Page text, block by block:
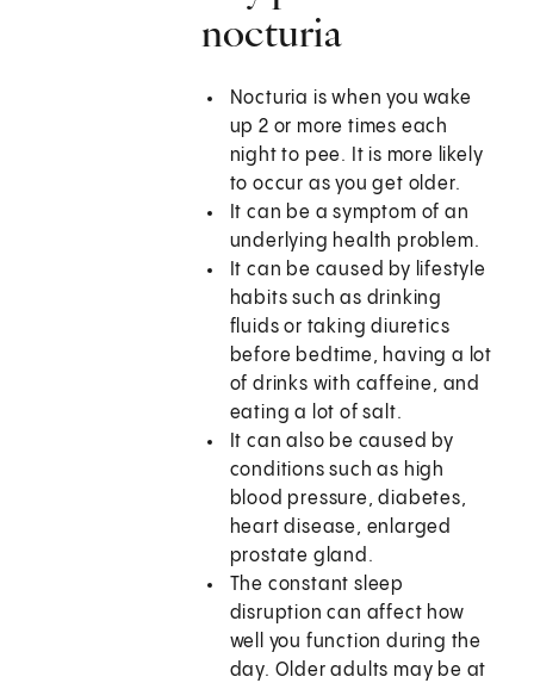
nocturia
Nocturia is when you wake
up 2 or more times each
night to pee. It is more likely
to occur as you get older.
It can be a symptom of an
underlying health problem.
It can be caused by lifestyle
habits such as drinking
fluids or taking diuretics
before bedtime, having a lot
of drinks with caffeine, and
eating a lot of salt.
It can also be caused by
conditions such as high
blood pressure, diabetes,
heart disease, enlarged
prostate gland.
The constant sleep
disruption can affect how
well you function during the
day. Older adults may be at